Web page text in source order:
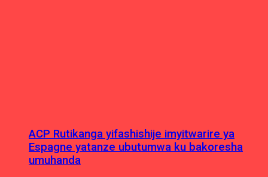
ACP Rutikanga yifashishije imyitwarire ya
Espagne yatanze ubutumwa ku bakoresha
umuhanda